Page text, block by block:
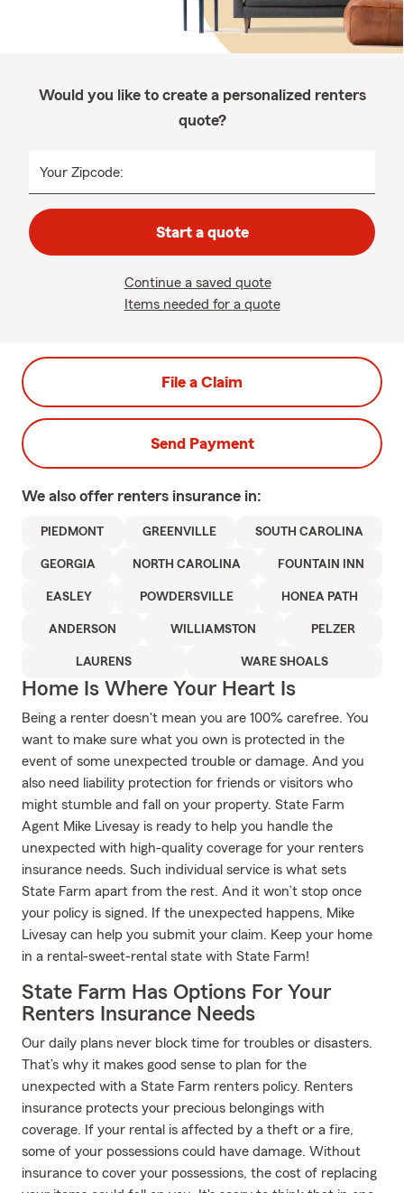
Would you like to create a personalized renters
quote?
Your Zipcode:
Start a quote
Continue a saved quote
Items needed for a quote
File a Claim
Send Payment
We also offer renters insurance in:
PIEDMONT GREENVILLE SOUTH CAROLINA
GEORGIA NORTH CAROLINA FOUNTAIN INN
EASLEY POWDERSVILLE HONEA PATH
ANDERSON WILLIAMSTON PELZER
LAURENS WARE SHOALS
Home Is Where Your Heart Is
Being a renter doesn't mean you are 100% carefree. You
want to make sure what you own is protected in the
event of some unexpected trouble or damage. And you
also need liability protection for friends or visitors who
might stumble and fall on your property. State Farm
Agent Mike Livesay is ready to help you handle the
unexpected with high-quality coverage for your renters
insurance needs. Such individual service is what sets
State Farm apart from the rest. And it won’t stop once
your policy is signed. If the unexpected happens, Mike
Livesay can help you submit your claim. Keep your home
in a rental-sweet-rental state with State Farm!
State Farm Has Options For Your
Renters Insurance Needs
Our daily plans never block time for troubles or disasters.
That’s why it makes good sense to plan for the
unexpected with a State Farm renters policy. Renters
insurance protects your precious belongings with
coverage. If your rental is affected by a theft or a fire,
some of your possessions could have damage. Without
insurance to cover your possessions, the cost of replacing